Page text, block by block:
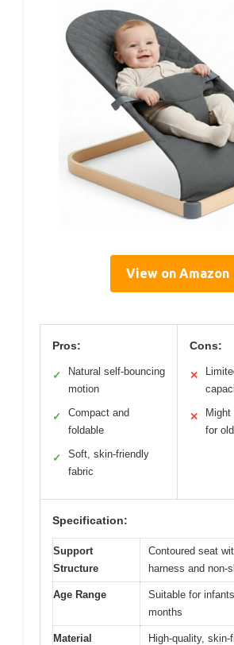
View on Amazon
Pros:
✓
Natural self-bouncing
motion
✓
Compact and
foldable
✓
Soft, skin-friendly
fabric
Cons:
✕
✕
Might
for
Specification:
Support
Structure
Contoured seat
harness and non-
Age Range
Suitable for
months
Material
High-quality,